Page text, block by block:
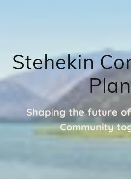
Stehekin
Plan
Shaping the future
Community